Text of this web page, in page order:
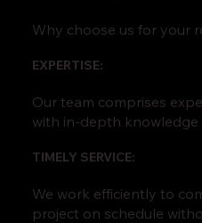
Why choose us for your
TIMELY SERVICE:
EXPERTISE:
Our team comprises
with in-depth knowledge
We work efficiently to
project on schedule